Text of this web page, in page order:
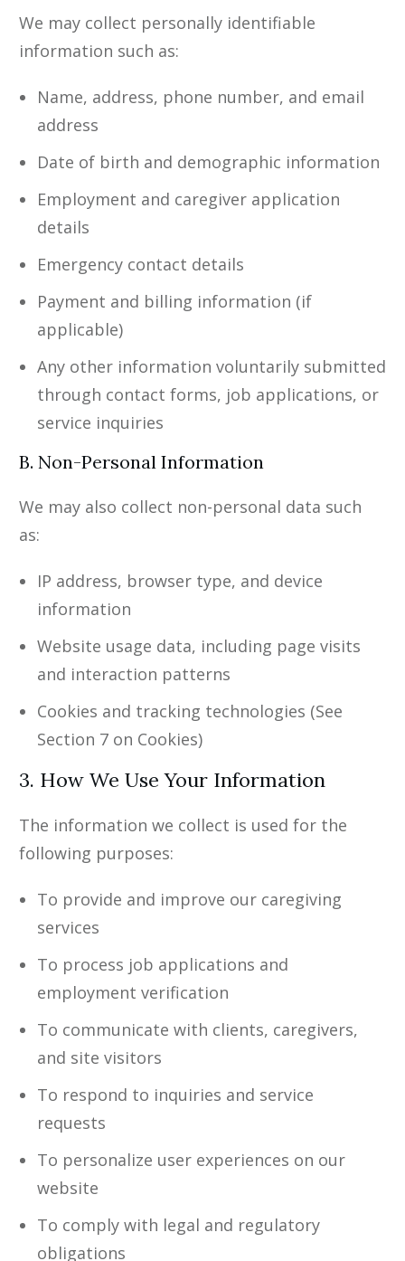
We may collect personally identifiable
information such as:
Name, address, phone number, and email
address
Date of birth and demographic information
Employment and caregiver application
details
Emergency contact details
Payment and billing information (if
applicable)
Any other information voluntarily submitted
through contact forms, job applications, or
service inquiries
B. Non-Personal Information
We may also collect non-personal data such
as:
IP address, browser type, and device
information
Website usage data, including page visits
and interaction patterns
Cookies and tracking technologies (See
Section 7 on Cookies)
3. How We Use Your Information
The information we collect is used for the
following purposes:
To provide and improve our caregiving
services
To process job applications and
employment verification
To communicate with clients, caregivers,
and site visitors
To respond to inquiries and service
requests
To personalize user experiences on our
website
To comply with legal and regulatory
obligations